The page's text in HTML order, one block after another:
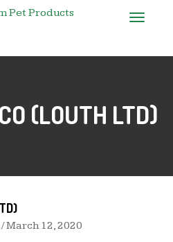
T
g
a
i
(LOUTH LTD)
March 12, 2020